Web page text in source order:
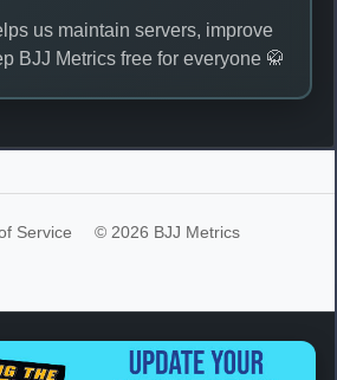
us maintain servers, improve
BJJ Metrics free for everyone 🥋
Service © 2026 BJJ Metrics